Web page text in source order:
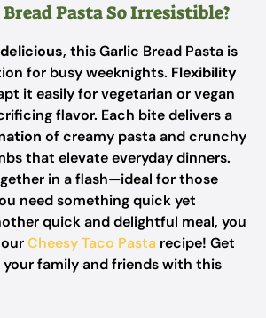
Pasta So Irresistible?
delicious, this Garlic Bread Pasta is
for busy weeknights. Flexibility
it easily for vegetarian or vegan
flavor. Each bite delivers a
of creamy pasta and crunchy
that elevate everyday dinners.
in a flash—ideal for those
need something quick yet
quick and delightful meal, you
Cheesy Taco Pasta recipe! Get
your family and friends with this